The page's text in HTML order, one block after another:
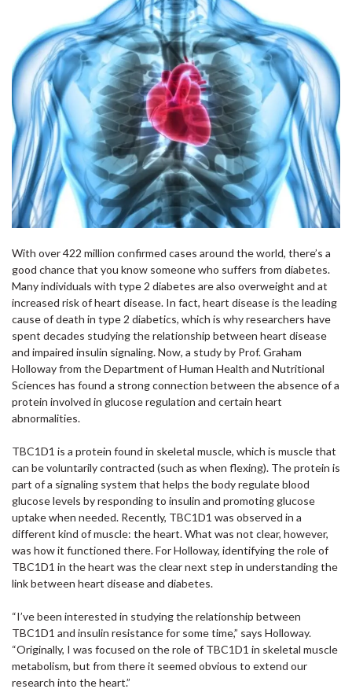
With over 422 million confirmed cases around the world, there’s a
good chance that you know someone who suffers from diabetes.
Many individuals with type 2 diabetes are also overweight and at
increased risk of heart disease. In fact, heart disease is the leading
cause of death in type 2 diabetics, which is why researchers have
spent decades studying the relationship between heart disease
and impaired insulin signaling. Now, a study by Prof. Graham
Holloway from the Department of Human Health and Nutritional
Sciences has found a strong connection between the absence of a
protein involved in glucose regulation and certain heart
abnormalities.
TBC1D1 is a protein found in skeletal muscle, which is muscle that
can be voluntarily contracted (such as when flexing). The protein is
part of a signaling system that helps the body regulate blood
glucose levels by responding to insulin and promoting glucose
uptake when needed. Recently, TBC1D1 was observed in a
different kind of muscle: the heart. What was not clear, however,
was how it functioned there. For Holloway, identifying the role of
TBC1D1 in the heart was the clear next step in understanding the
link between heart disease and diabetes.
“I’ve been interested in studying the relationship between
TBC1D1 and insulin resistance for some time,” says Holloway.
“Originally, I was focused on the role of TBC1D1 in skeletal muscle
metabolism, but from there it seemed obvious to extend our
research into the heart.”